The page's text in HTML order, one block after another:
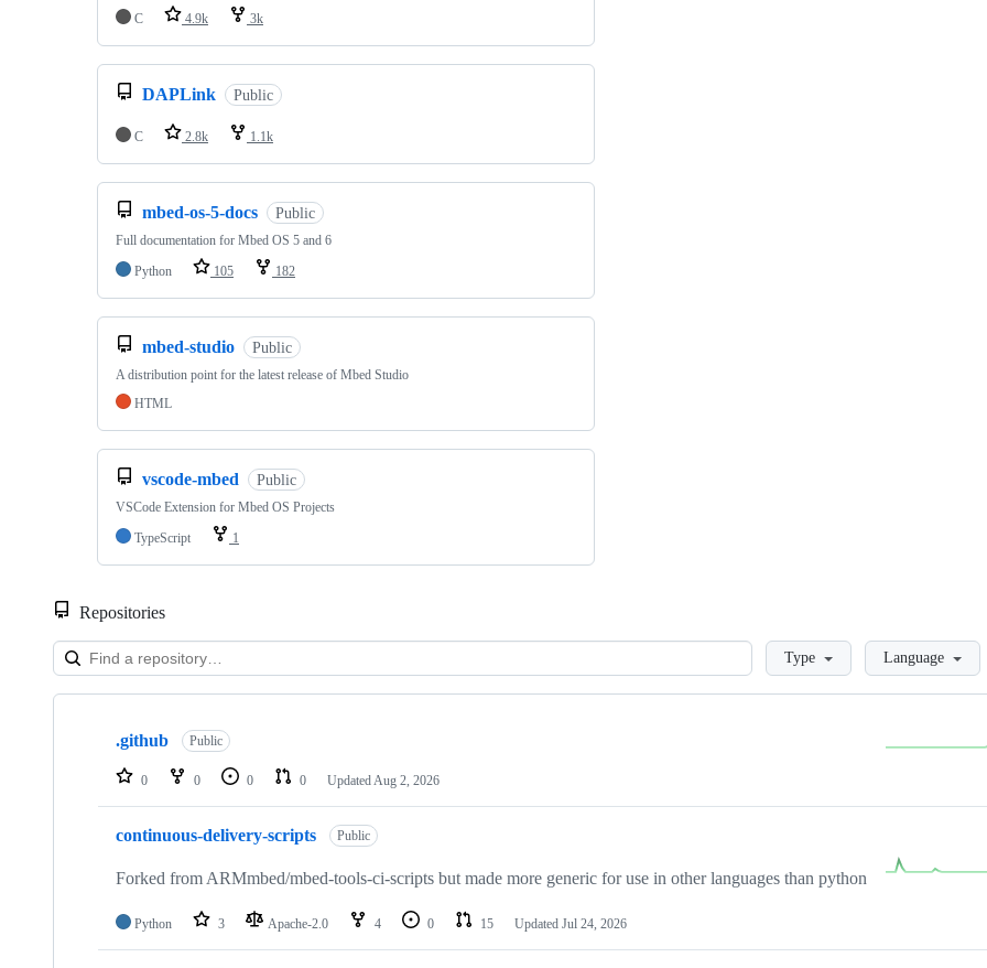
C
4.9k 3k
DAPLink Public
C 2.8k 1.1k
mbed-os-5-docs Public
Full documentation for Mbed OS 5 and 6
Python
105 182
mbed-studio Public
A distribution point for the latest release of Mbed Studio
HTML
vscode-mbed Public
VSCode Extension for Mbed OS Projects
TypeScript
1
Repositories
LoadingType Language
Showing
repositories
.github Public
0 0 0 0 Updated Aug 2, 2026
continuous-delivery-scripts Public
Forked from ARMmbed/mbed-tools-ci-scripts but made more generic for use in other languages than python
Python 3 Apache-2.0 4 0 15 Updated Jul 24, 2026